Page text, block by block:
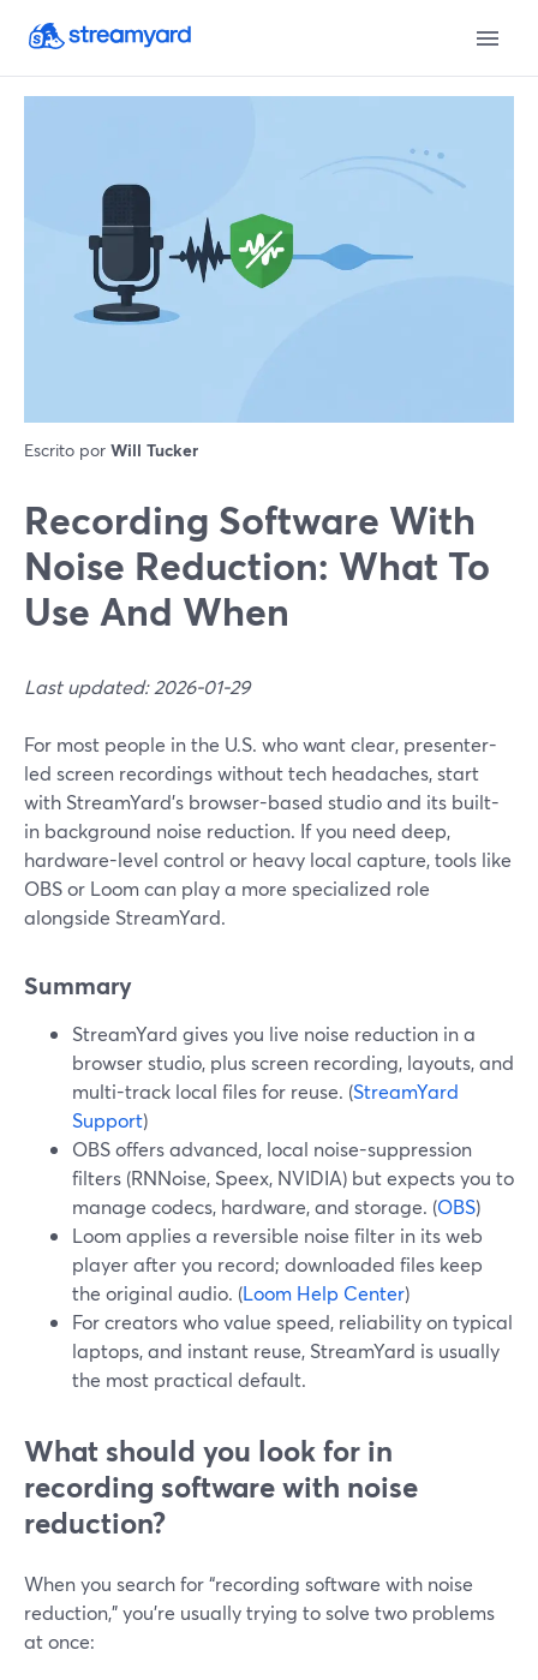
Escrito por Will Tucker
Recording Software With
Noise Reduction: What To
Use And When
Last updated: 2026-01-29
For most people in the U.S. who want clear, presenter-
led screen recordings without tech headaches, start
with StreamYard’s browser-based studio and its built-
in background noise reduction. If you need deep,
hardware-level control or heavy local capture, tools like
OBS or Loom can play a more specialized role
alongside StreamYard.
Summary
StreamYard gives you live noise reduction in a
browser studio, plus screen recording, layouts, and
multi-track local files for reuse. (StreamYard
Support)
OBS offers advanced, local noise-suppression
filters (RNNoise, Speex, NVIDIA) but expects you to
manage codecs, hardware, and storage. (OBS)
Loom applies a reversible noise filter in its web
player after you record; downloaded files keep
the original audio. (Loom Help Center)
For creators who value speed, reliability on typical
laptops, and instant reuse, StreamYard is usually
the most practical default.
What should you look for in
recording software with noise
reduction?
When you search for “recording software with noise
reduction,” you’re usually trying to solve two problems
at once: